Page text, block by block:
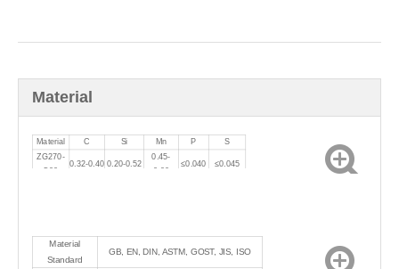
Material
Material C Si Mn P
S
ZG270-
500
0.32-0.40 0.20-0.52
0.45-
0.90
≤0.040 ≤0.045
Material
Standard
GB, EN, DIN, ASTM, GOST, JIS, ISO